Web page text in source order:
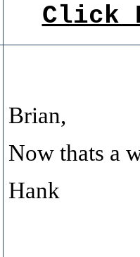
Click
Brian,
Now thats a
Hank